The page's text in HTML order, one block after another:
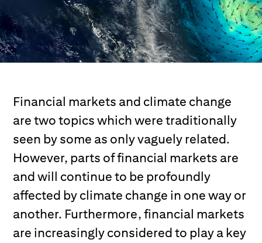
Financial markets and climate change
are two topics which were traditionally
seen by some as only vaguely related.
However, parts of financial markets are
and will continue to be profoundly
affected by climate change in one way or
another. Furthermore, financial markets
are increasingly considered to play a key